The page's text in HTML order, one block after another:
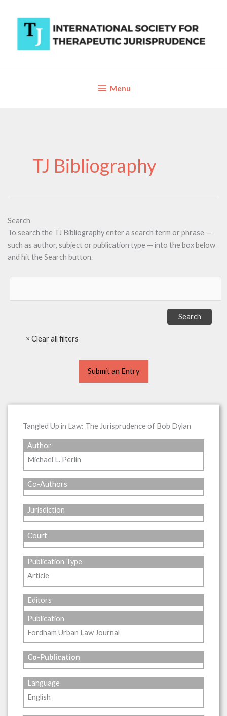
content
BelowMenu
TJ Bibliography
Search
To search the TJ Bibliography enter a search term or phrase —
such as author, subject or publication type — into the box below
and hit the Search button.
Submit an Entry
Tangled Up in Law: The Jurisprudence of Bob Dylan
Author
Michael L. Perlin
Co-Authors
Jurisdiction
Court
Publication Type
Article
Editors
Publication
Fordham Urban Law Journal
Co-Publication
Language
English